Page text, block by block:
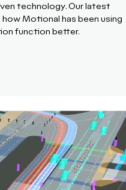
technology. Our latest
Motional has been using
function better.